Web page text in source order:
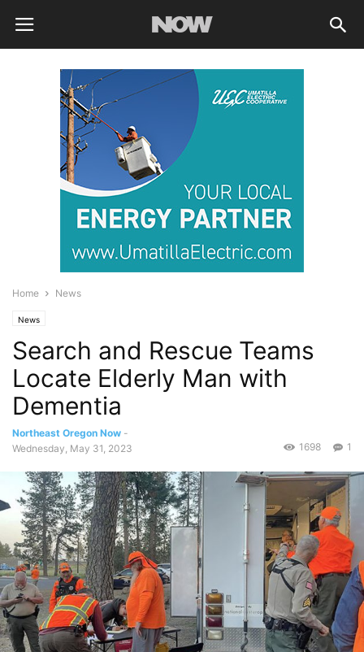
Home News
News
Search and Rescue Teams
Locate Elderly Man with
Dementia
Northeast Oregon Now -
Wednesday, May 31, 2023
1
1698